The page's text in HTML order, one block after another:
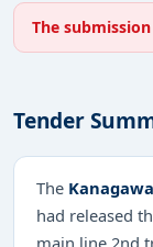
The
Tender
The
had released
main line 2nd